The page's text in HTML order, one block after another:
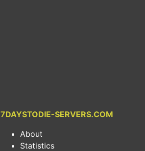
7DAYSTODIE-SERVERS.COM
About
Statistics